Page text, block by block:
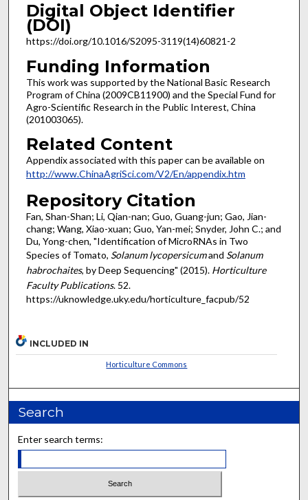
Digital Object Identifier
(DOI)
https://doi.org/10.1016/S2095-3119(14)60821-2
Funding Information
This work was supported by the National Basic Research
Program of China (2009CB11900) and the Special Fund for
Agro-Scientific Research in the Public Interest, China
(201003065).
Related Content
Appendix associated with this paper can be available on
http://www.ChinaAgriSci.com/V2/En/appendix.htm
Repository Citation
Fan, Shan-Shan; Li, Qian-nan; Guo, Guang-jun; Gao, Jian-
chang; Wang, Xiao-xuan; Guo, Yan-mei; Snyder, John C.; and
Du, Yong-chen, "Identification of MicroRNAs in Two
Species of Tomato, Solanum lycopersicumand Solanum
habrochaites, by Deep Sequencing" (2015). Horticulture
Faculty Publications. 52.
https://uknowledge.uky.edu/horticulture_facpub/52
INCLUDED IN
Horticulture Commons
Search
Enter search terms: